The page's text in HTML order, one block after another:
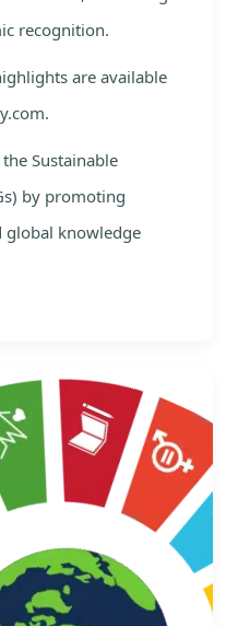
recognition.
are available
Sustainable
by promoting
global knowledge